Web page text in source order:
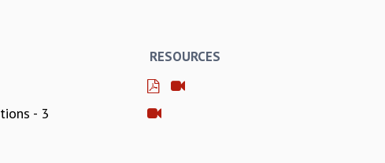
RESOURCES
- 3